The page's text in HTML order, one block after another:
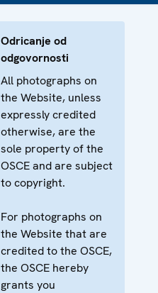
Odricanje od
odgovornosti
All photographs on
the Website, unless
expressly credited
otherwise, are the
sole property of the
OSCE and are subject
to copyright.
For photographs on
the Website that are
credited to the OSCE,
the OSCE hereby
grants you